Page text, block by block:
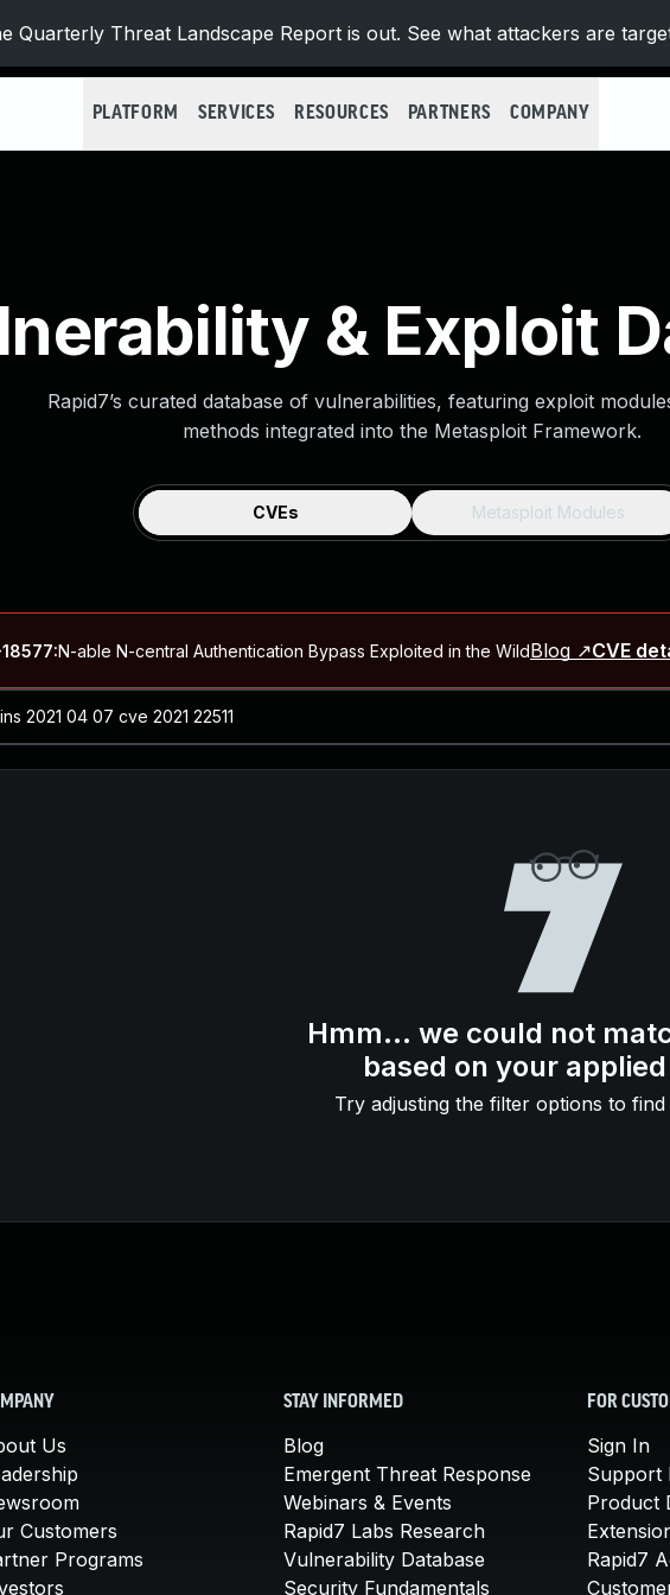
Quarterly Threat Landscape Report is out. See what attackers are
PLATFORM SERVICES RESOURCES PARTNERS COMPANY
& Exploit
Rapid7’s curated database of vulnerabilities, featuring exploit
methods integrated into the Metasploit Framework.
CVEs Metasploit Modules
:N-able N-central Authentication Bypass Exploited in the WildBlog ↗CVE
(CVE-2026-66066)Blog ↗CVE details
66066, Critical Arbitrary File Read and Possible Remote Code Execution in
Vulnerabilities Allow Authentication Bypass and Remote Code Execution (CVE-
Authentication Bypass Exploited in the Wild CVE details
Hmm... we could not
based on your
Try adjusting the filter options to
Us
Customers
Programs
STAY INFORMED
Blog
Emergent Threat Response
Webinars & Events
Rapid7 Labs Research
Vulnerability Database
Security Fundamentals
FOR
Sign In
Support
Product
Rapid7